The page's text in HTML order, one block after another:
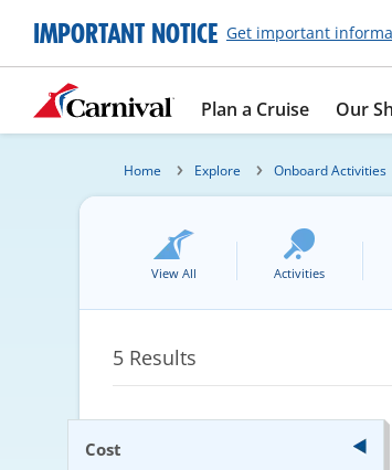
IMPORTANT NOTICE Get important
Plan a Cruise Our
Home Explore Onboard Activities
View All Activities
5 Results
Cost